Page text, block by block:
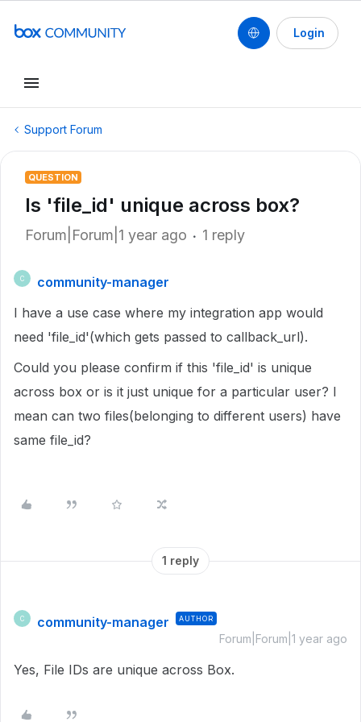
Login
Support Forum
QUESTION
Is 'file_id' unique across box?
Forum|Forum|1 year ago 1 reply
C
community-manager
I have a use case where my integration app would
need 'file_id'(which gets passed to callback_url).
Could you please confirm if this 'file_id' is unique
across box or is it just unique for a particular user? I
mean can two files(belonging to different users) have
same file_id?
1 reply
C community-manager AUTHOR
Forum|Forum|1 year ago
Yes, File IDs are unique across Box.